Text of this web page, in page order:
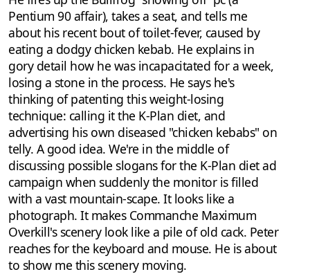
Pentium 90 affair), takes a seat, and tells me
about his recent bout of toilet-fever, caused by
eating a dodgy chicken kebab. He explains in
gory detail how he was incapacitated for a week,
losing a stone in the process. He says he's
thinking of patenting this weight-losing
technique: calling it the K-Plan diet, and
advertising his own diseased "chicken kebabs" on
telly. A good idea. We're in the middle of
discussing possible slogans for the K-Plan diet ad
campaign when suddenly the monitor is filled
with a vast mountain-scape. It looks like a
photograph. It makes Commanche Maximum
Overkill's scenery look like a pile of old cack. Peter
reaches for the keyboard and mouse. He is about
to show me this scenery moving.